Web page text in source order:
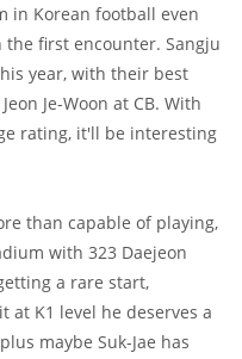
in Korean football even
first encounter. Sangju
year, with their best
Je-Woon at CB. With
rating, it'll be interesting
than capable of playing,
with 323 Daejeon
a rare start,
at K1 level he deserves a
maybe Suk-Jae has